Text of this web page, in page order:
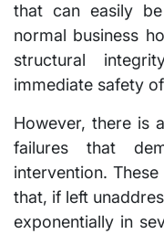
that can easily
normal business
structural
immediate safety
However, there is
failures that
intervention.
that, if left
exponentially in